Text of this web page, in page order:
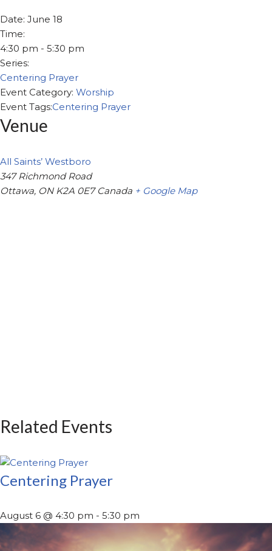
Date: June 18
Time:
4:30 pm - 5:30 pm
Series:
Centering Prayer
Event Category: Worship
Event Tags:Centering Prayer
Venue
All Saints’ Westboro
347 Richmond Road
Ottawa, ON K2A 0E7 Canada + Google Map
Related Events
Centering Prayer
August 6 @ 4:30 pm - 5:30 pm